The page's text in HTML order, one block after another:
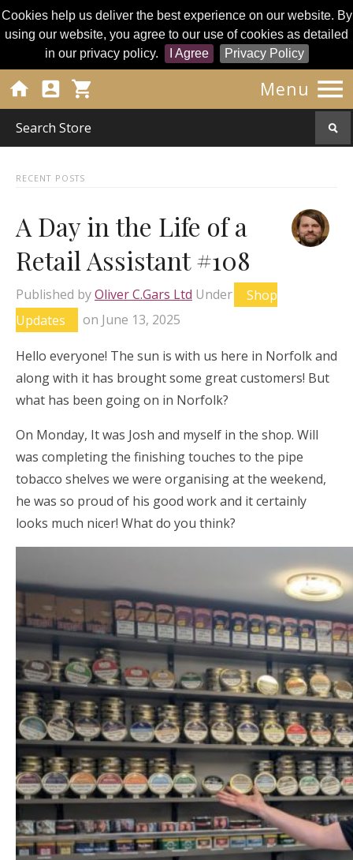
Cookies help us deliver the best experience on our website. By
using our website, you agree to our use of cookies as detailed
in our privacy policy.
I Agree Privacy Policy
Menu 
  
RECENT POSTS
A Day in the Life of a
Retail Assistant #108
Published byOliver C.Gars Ltd Under
Shop
Updates
on June 13, 2025
Hello everyone! The sun is with us here in Norfolk and
along with it has brought some great customers! But
what has been going on in Norfolk?
On Monday, It was Josh and myself in the shop. Will
was completing the finishing touches to the pipe
tobacco shelves we were organising at the weekend,
he was so proud of his good work and it certainly
looks much nicer! What do you think?